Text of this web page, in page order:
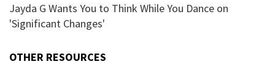
Jayda G Wants You to Think While You Dance on
'Significant Changes'
OTHER RESOURCES